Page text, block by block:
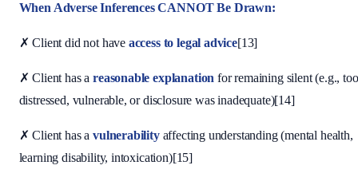
When Adverse Inferences CANNOT Be Drawn:
✗ Client did not have access to legal advice[13]
✗ Client has areasonable explanation for remaining silent (e.g., too
distressed, vulnerable, or disclosure was inadequate)[14]
✗ Client has avulnerabilityaffecting understanding (mental health,
learning disability, intoxication)[15]